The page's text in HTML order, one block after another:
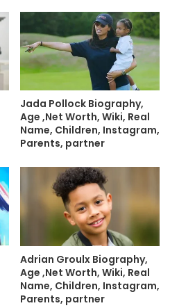
Jada Pollock Biography,
Age ,Net Worth, Wiki, Real
Name, Children, Instagram,
Parents, partner
Adrian Groulx Biography,
Age ,Net Worth, Wiki, Real
Name, Children, Instagram,
Parents, partner